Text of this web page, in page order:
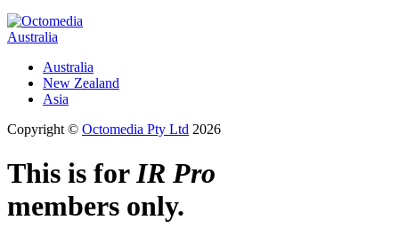
Australia
Australia
New Zealand
Asia
Copyright © Octomedia Pty Ltd 2026
This is forIR Pro
members only.